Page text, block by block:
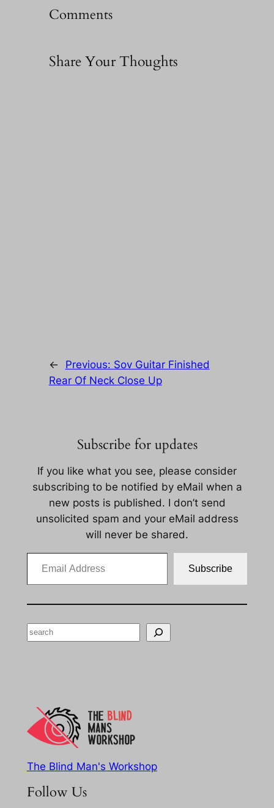
Comments
Share Your Thoughts
← Previous: Sov Guitar Finished
Rear Of Neck Close Up
Subscribe for updates
If you like what you see, please consider
subscribing to be notified by eMail when a
new posts is published. I don’t send
unsolicited spam and your eMail address
will never be shared.
Email Address
Subscribe
Search
The Blind Man's Workshop
Follow Us